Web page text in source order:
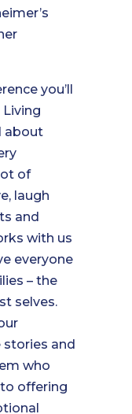
you’ll
Living
about
of
laugh
and
with us
everyone
– the
selves.
stories and
who
to offering